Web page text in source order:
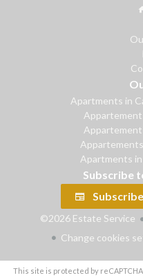
Apartments in
Apartments in
Subscribe
©2026 Estate Service
Change cookies
This site is protected by